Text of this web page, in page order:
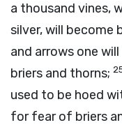
a thousand vines,
silver, will become
and arrows one
briers and thorns;
used to be hoed
for fear of briers